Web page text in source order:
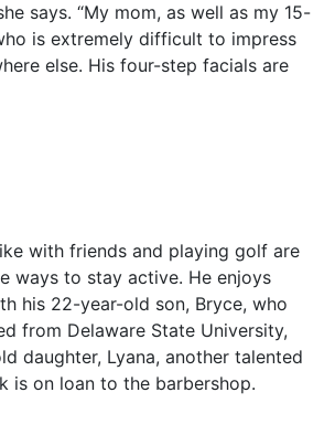
says. “My mom, as well as my 15-
is extremely difficult to impress
else. His four-step facials are
with friends and playing golf are
ways to stay active. He enjoys
his 22-year-old son, Bryce, who
from Delaware State University,
daughter, Lyana, another talented
is on loan to the barbershop.